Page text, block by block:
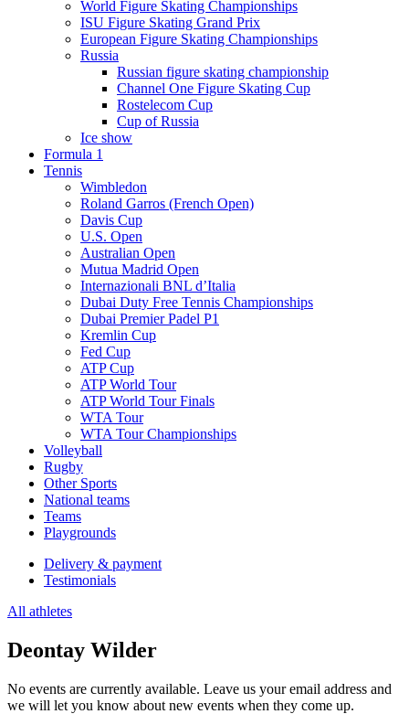
World Figure Skating Championships
ISU Figure Skating Grand Prix
European Figure Skating Championships
Russia
Russian figure skating championship
Channel One Figure Skating Cup
Rostelecom Cup
Cup of Russia
Ice show
Formula 1
Tennis
Wimbledon
Roland Garros (French Open)
Davis Cup
U.S. Open
Australian Open
Mutua Madrid Open
Internazionali BNL d’Italia
Dubai Duty Free Tennis Championships
Dubai Premier Padel P1
Kremlin Cup
Fed Cup
ATP Cup
ATP World Tour
ATP World Tour Finals
WTA Tour
WTA Tour Championships
Volleyball
Rugby
Other Sports
National teams
Teams
Playgrounds
Delivery & payment
Testimonials
All athletes
Deontay Wilder
No events are currently available. Leave us your email address and
we will let you know about new events when they come up.